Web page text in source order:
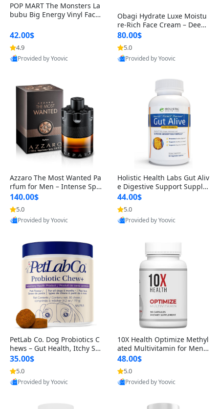
POP MART The Monsters La
bubu Big Energy Vinyl Face
lectible Figure Toy
42.00$
4.9
Provided by Yoovic
Obagi Hydrate Luxe Moistu
re-Rich Face Cream – Deep
Hydration Anti-Aging Skinc
are for Dry & Sensitive Skin
1.7 ounce
80.00$
5.0
Provided by Yoovic
Azzaro The Most Wanted Pa
rfum for Men – Intense Spic
y Seductive Long Lasting Lu
xury Cologne for Date Night
3.38 fl oz
140.00$
5.0
Provided by Yoovic
Holistic Health Labs Gut Aliv
e Digestive Support Supple
ment – Natural Relief for IB
S, Acid Reflux, Heartburn, B
loating & Gas (60 Capsules)
44.00$
5.0
Provided by Yoovic
PetLab Co. Dog Probiotics C
hews – Gut Health, Itchy Ski
n, Allergy & Yeast Support f
or Small, Medium & Large
Dogs 119 g
35.00$
5.0
Provided by Yoovic
10X Health Optimize Methyl
ated Multivitamin for Men –
34-in-1 Formula with Methy
l B Complex, B12 (800 mcg),
5-MTHF & NAC (90 Capsule
s)
48.00$
5.0
Provided by Yoovic